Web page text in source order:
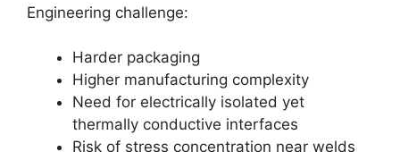
Engineering challenge:
Harder packaging
Higher manufacturing complexity
Need for electrically isolated yet
thermally conductive interfaces
Risk of stress concentration near welds